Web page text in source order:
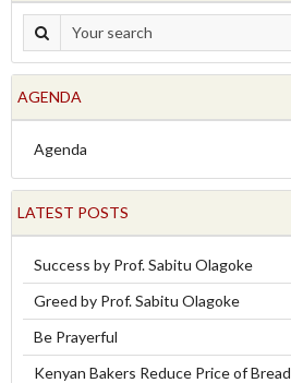
AGENDA
Agenda
LATEST POSTS
Success by Prof. Sabitu Olagoke
Greed by Prof. Sabitu Olagoke
Be Prayerful
Kenyan Bakers Reduce Price of Bread